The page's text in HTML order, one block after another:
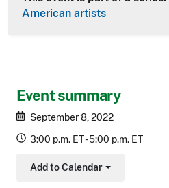
Event summary
September 8, 2022
3:00 p.m. ET - 5:00 p.m. ET
Add to Calendar
Toggle Dropdown
American artists